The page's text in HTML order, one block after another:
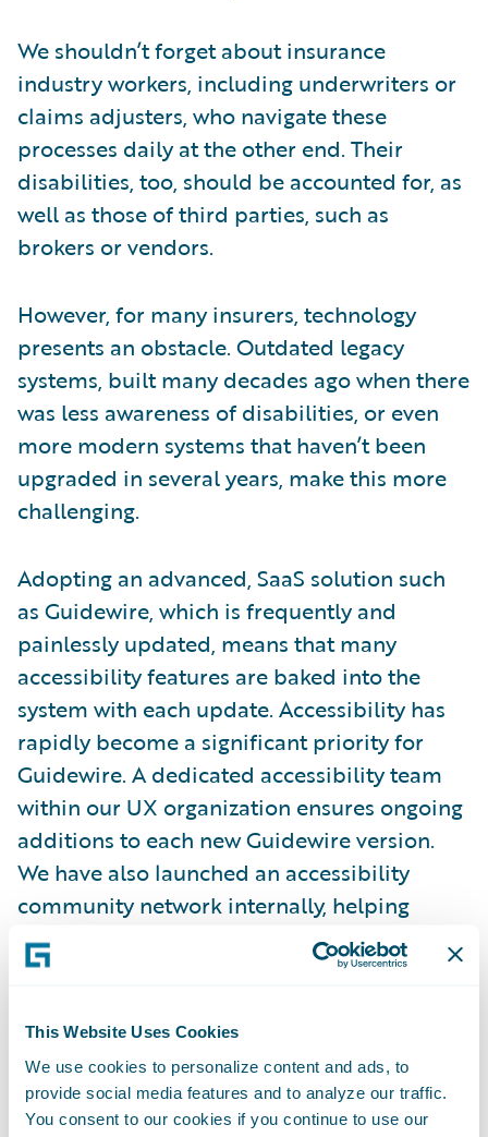
This Website Uses Cookies
We use cookies to personalize content and ads, to
provide social media features and to analyze our traffic.
You consent to our cookies if you continue to use our
We shouldn’t forget about insurance
industry workers, including underwriters or
claims adjusters, who navigate these
processes daily at the other end. Their
disabilities, too, should be accounted for, as
well as those of third parties, such as
brokers or vendors.
However, for many insurers, technology
presents an obstacle. Outdated legacy
systems, built many decades ago when there
was less awareness of disabilities, or even
more modern systems that haven’t been
upgraded in several years, make this more
challenging.
Adopting an advanced, SaaS solution such
as Guidewire, which is frequently and
painlessly updated, means that many
accessibility features are baked into the
system with each update. Accessibility has
rapidly become a significant priority for
Guidewire. A dedicated accessibility team
within our UX organization ensures ongoing
additions to each new Guidewire version.
We have also launched an accessibility
community network internally, helping
promote awareness of accessibility within
Guidewire, share skills and knowledge, keep
range of people in different roles who have
accessibility expertise. One example is the
consultants from our Delivery Services team